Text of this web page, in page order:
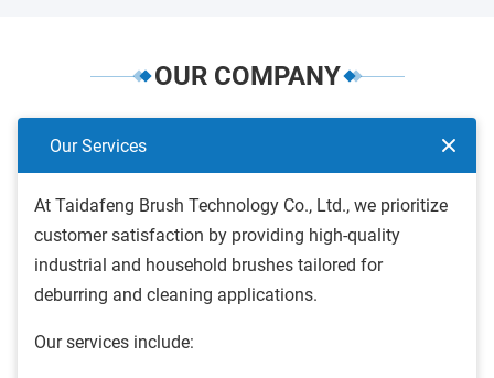
OUR COMPANY
Our Services
At Taidafeng Brush Technology Co., Ltd., we prioritize
customer satisfaction by providing high-quality
industrial and household brushes tailored for
deburring and cleaning applications.
Our services include: